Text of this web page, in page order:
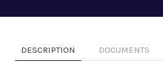
DESCRIPTION DOCUMENTS